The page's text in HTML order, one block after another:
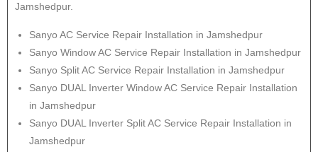
Jamshedpur.
Sanyo AC Service Repair Installation in Jamshedpur
Sanyo Window AC Service Repair Installation in Jamshedpur
Sanyo Split AC Service Repair Installation in Jamshedpur
Sanyo DUAL Inverter Window AC Service Repair Installation
in Jamshedpur
Sanyo DUAL Inverter Split AC Service Repair Installation in
Jamshedpur